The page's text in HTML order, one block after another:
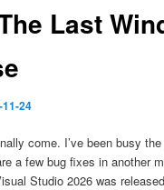
Last
24
come. I’ve been busy
a few bug fixes in another
Studio 2026 was